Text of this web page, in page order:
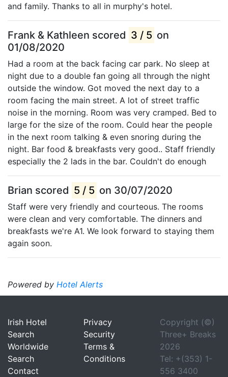
and family. Thanks to all in murphy's hotel.
Frank & Kathleen scored 3 / 5 on
01/08/2020
Had a room at the back facing car park. No sleep at
night due to a double fan going all through the night
outside the window. Got moved the next day to a
room facing the main street. A lot of street traffic
noise in the morning. Room was very cramped. Bed to
large for the size of the room. Could hear the people
in the next room talking & even snoring during the
night. Bar food & breakfasts very good.. Staff friendly
especially the 2 lads in the bar. Couldn't do enough
Brian scored 5 / 5 on 30/07/2020
Staff were very friendly and courteous. The rooms
were clean and very comfortable. The dinners and
breakfasts we're A1. We look forward to staying them
again soon.
Powered by Hotel Alerts
Irish Hotel
Search
Worldwide
Search
Contact
Privacy
Security
Terms &
Conditions
Copyright (©)
Three+ Breaks
2026
Tel: +(353) 1-
556 3400